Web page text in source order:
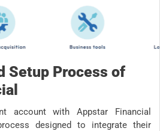
Setup Process of
account with Appstar Financial
designed to integrate their